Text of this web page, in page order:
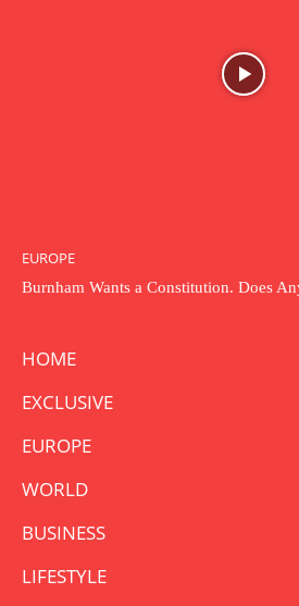
EUROPE
Burnham Wants a Constitution. Does
HOME
EXCLUSIVE
EUROPE
WORLD
BUSINESS
LIFESTYLE